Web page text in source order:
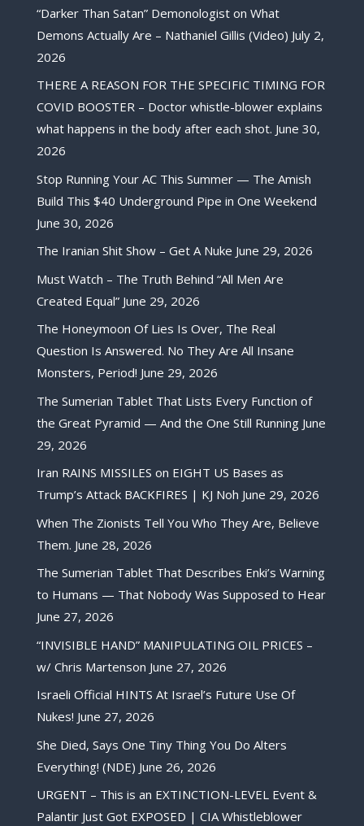
“Darker Than Satan” Demonologist on What
Demons Actually Are – Nathaniel Gillis (Video) July 2,
2026
THERE A REASON FOR THE SPECIFIC TIMING FOR
COVID BOOSTER – Doctor whistle-blower explains
what happens in the body after each shot. June 30,
2026
Stop Running Your AC This Summer — The Amish
Build This $40 Underground Pipe in One Weekend
June 30, 2026
The Iranian Shit Show – Get A Nuke June 29, 2026
Must Watch – The Truth Behind “All Men Are
Created Equal” June 29, 2026
The Honeymoon Of Lies Is Over, The Real
Question Is Answered. No They Are All Insane
Monsters, Period! June 29, 2026
The Sumerian Tablet That Lists Every Function of
the Great Pyramid — And the One Still Running June
29, 2026
Iran RAINS MISSILES on EIGHT US Bases as
Trump’s Attack BACKFIRES | KJ Noh June 29, 2026
When The Zionists Tell You Who They Are, Believe
Them. June 28, 2026
The Sumerian Tablet That Describes Enki’s Warning
to Humans — That Nobody Was Supposed to Hear
June 27, 2026
“INVISIBLE HAND” MANIPULATING OIL PRICES –
w/ Chris Martenson June 27, 2026
Israeli Official HINTS At Israel’s Future Use Of
Nukes! June 27, 2026
She Died, Says One Tiny Thing You Do Alters
Everything! (NDE) June 26, 2026
URGENT – This is an EXTINCTION-LEVEL Event &
Palantir Just Got EXPOSED | CIA Whistleblower